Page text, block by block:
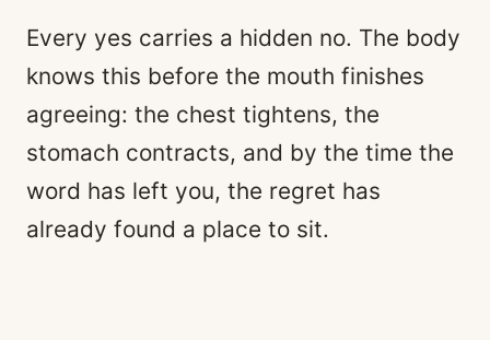
Every yes carries a hidden no. The body
knows this before the mouth finishes
agreeing: the chest tightens, the
stomach contracts, and by the time the
word has left you, the regret has
already found a place to sit.